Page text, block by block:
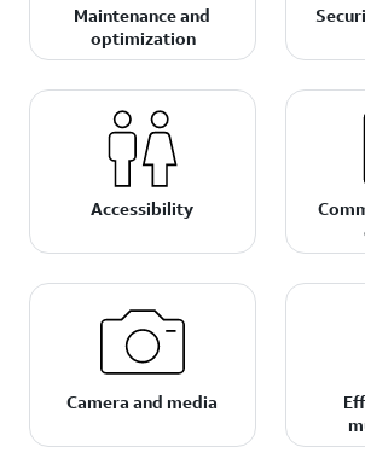
Maintenance and
optimization
Accessibility
Camera and media